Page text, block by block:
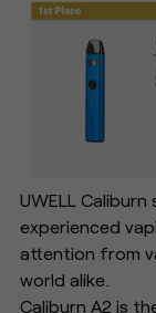
UWELL
experienced
attention from
world alike.
Caliburn A2 is